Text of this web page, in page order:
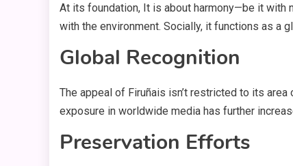
At its foundation, It is about harmony—be it with
with the environment. Socially, it functions as a
Global Recognition
The appeal of Firuñais isn’t restricted to its
exposure in worldwide media has further
Preservation Efforts